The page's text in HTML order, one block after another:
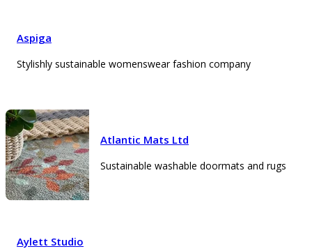
Aspiga
Stylishly sustainable womenswear fashion company
Atlantic Mats Ltd
Sustainable washable doormats and rugs
Aylett Studio